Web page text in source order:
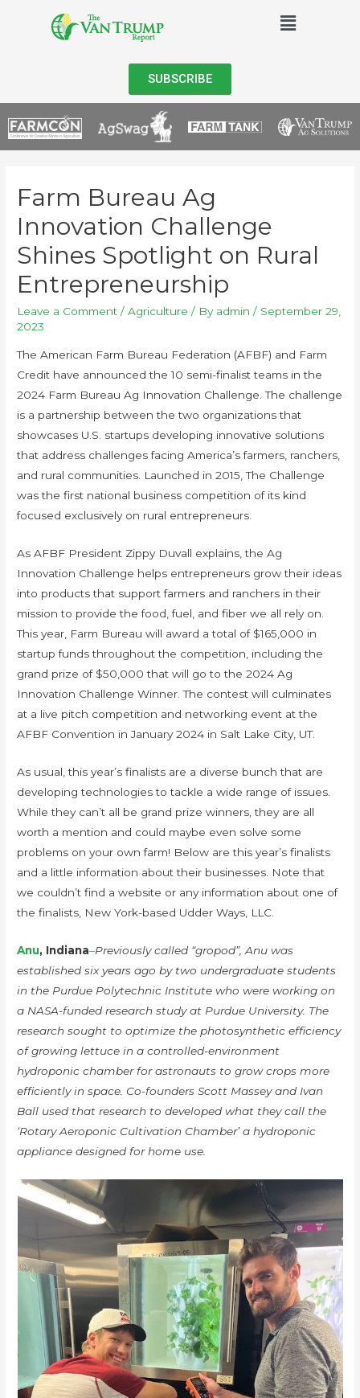
SUBSCRIBE
Farm Bureau Ag
Innovation Challenge
Shines Spotlight on Rural
Entrepreneurship
Leave a Comment /Agriculture / By admin / September 29,
2023
The American Farm Bureau Federation (AFBF) and Farm
Credit have announced the 10 semi-finalist teams in the
2024 Farm Bureau Ag Innovation Challenge. The challenge
is a partnership between the two organizations that
showcases U.S. startups developing innovative solutions
that address challenges facing America’s farmers, ranchers,
and rural communities. Launched in 2015, The Challenge
was the first national business competition of its kind
focused exclusively on rural entrepreneurs.
As AFBF President Zippy Duvall explains, the Ag
Innovation Challenge helps entrepreneurs grow their ideas
into products that support farmers and ranchers in their
mission to provide the food, fuel, and fiber we all rely on.
This year, Farm Bureau will award a total of $165,000 in
startup funds throughout the competition, including the
grand prize of $50,000 that will go to the 2024 Ag
Innovation Challenge Winner. The contest will culminates
at a live pitch competition and networking event at the
AFBF Convention in January 2024 in Salt Lake City, UT.
As usual, this year’s finalists are a diverse bunch that are
developing technologies to tackle a wide range of issues.
While they can’t all be grand prize winners, they are all
worth a mention and could maybe even solve some
problems on your own farm! Below are this year’s finalists
and a little information about their businesses. Note that
we couldn’t find a website or any information about one of
the finalists, New York-based Udder Ways, LLC.
Anu, Indiana–Previously called “gropod”, Anu was
established six years ago by two undergraduate students
in the Purdue Polytechnic Institute who were working on
a NASA-funded research study at Purdue University. The
research sought to optimize the photosynthetic efficiency
of growing lettuce in a controlled-environment
hydroponic chamber for astronauts to grow crops more
efficiently in space. Co-founders Scott Massey and Ivan
Ball used that research to developed what they call the
‘Rotary Aeroponic Cultivation Chamber’ a hydroponic
appliance designed for home use.